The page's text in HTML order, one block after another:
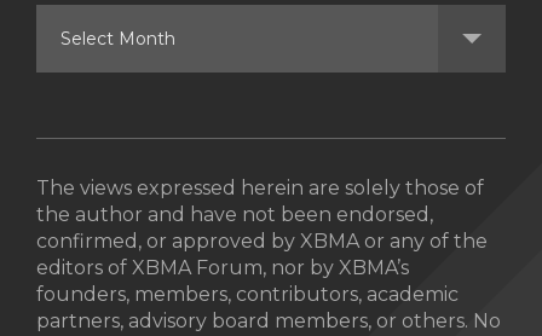
The views expressed herein are solely those of
the author and have not been endorsed,
confirmed, or approved by XBMA or any of the
editors of XBMA Forum, nor by XBMA’s
founders, members, contributors, academic
partners, advisory board members, or others. No